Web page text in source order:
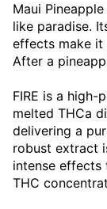
Maui
like paradise.
effects make it
After a
FIRE is a
melted THCa
delivering a
robust extract
intense effects
THC